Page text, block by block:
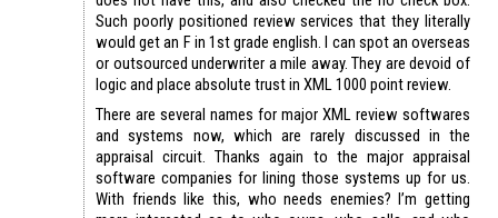
Such poorly positioned review services that they literally
would get an F in 1st grade english. I can spot an overseas
or outsourced underwriter a mile away. They are devoid of
logic and place absolute trust in XML 1000 point review.
There are several names for major XML review softwares
and systems now, which are rarely discussed in the
appraisal circuit. Thanks again to the major appraisal
software companies for lining those systems up for us.
With friends like this, who needs enemies? I’m getting